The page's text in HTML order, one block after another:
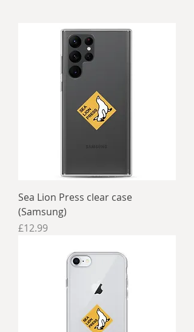
Sea Lion Press clear case
(Samsung)
Price
£12.99